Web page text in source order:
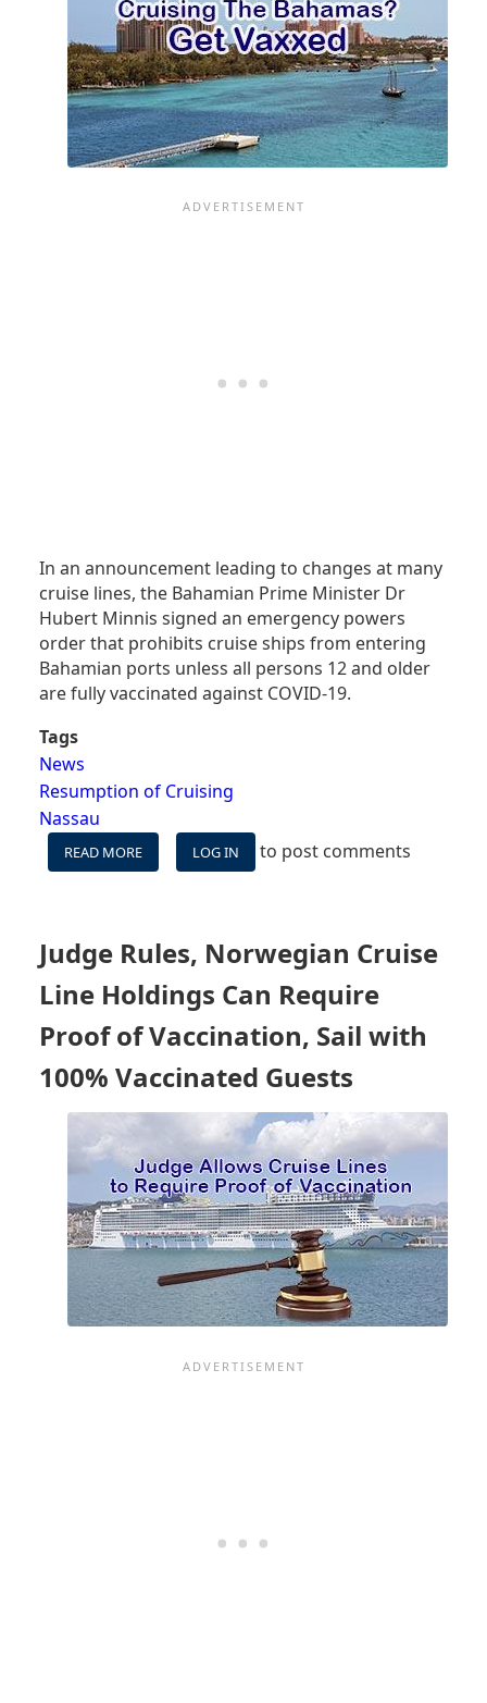
In an announcement leading to changes at many
cruise lines, the Bahamian Prime Minister Dr
Hubert Minnis signed an emergency powers
order that prohibits cruise ships from entering
Bahamian ports unless all persons 12 and older
are fully vaccinated against COVID-19.
Tags
News
Resumption of Cruising
Nassau
READ MORE
GOVERNMENT
BAHAMAS
REQUIRES
ALL
CRUISE
PASSENGERS
12+
TO
BE
FULLY
VACCINATED
LOG IN to post comments
Judge Rules, Norwegian Cruise
Line Holdings Can Require
Proof of Vaccination, Sail with
100% Vaccinated Guests